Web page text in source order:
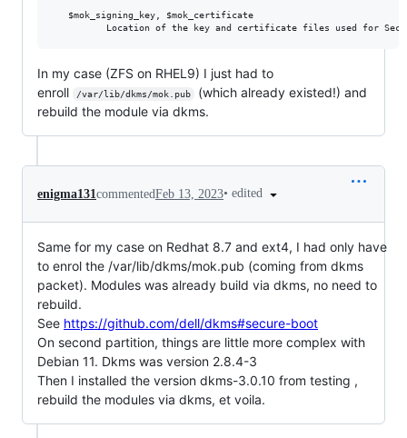
   $mok_signing_key, $mok_certificate
In my case (ZFS on RHEL9) I just had to
enroll
/var/lib/dkms/mok.pub
(which already existed!) and
rebuild the module via dkms.
enigma131commentedFeb 13, 2023• edited
Same for my case on Redhat 8.7 and ext4, I had only have
to enrol the /var/lib/dkms/mok.pub (coming from dkms
packet). Modules was already build via dkms, no need to
rebuild.
See https://github.com/dell/dkms#secure-boot
On second partition, things are little more complex with
Debian 11. Dkms was version 2.8.4-3
Then I installed the version dkms-3.0.10 from testing ,
rebuild the modules via dkms, et voila.